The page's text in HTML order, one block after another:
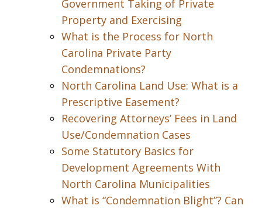
Government Taking of Private
Property and Exercising
What is the Process for North
Carolina Private Party
Condemnations?
North Carolina Land Use: What is a
Prescriptive Easement?
Recovering Attorneys’ Fees in Land
Use/Condemnation Cases
Some Statutory Basics for
Development Agreements With
North Carolina Municipalities
What is “Condemnation Blight”? Can